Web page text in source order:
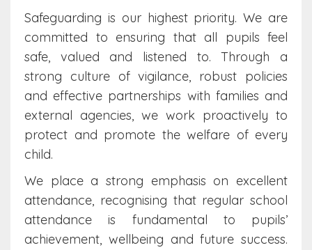
Safeguarding is our highest priority. We are
committed to ensuring that all pupils feel
safe, valued and listened to. Through a
strong culture of vigilance, robust policies
and effective partnerships with families and
external agencies, we work proactively to
protect and promote the welfare of every
child.
We place a strong emphasis on excellent
attendance, recognising that regular school
attendance is fundamental to pupils’
achievement, wellbeing and future success.